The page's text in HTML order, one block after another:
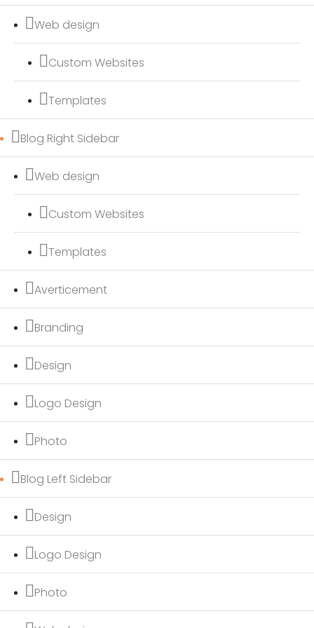
Web design
Custom Websites
Templates
Blog Right Sidebar
Web design
Custom Websites
Templates
Averticement
Branding
Design
Logo Design
Photo
Blog Left Sidebar
Design
Logo Design
Photo